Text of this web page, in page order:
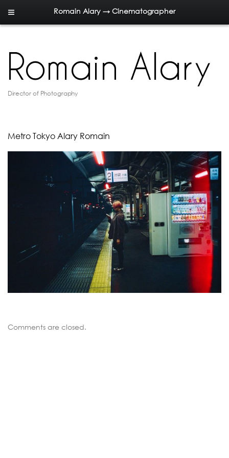
Romain Alary → Cinematographer
Director of Photography
Metro Tokyo Alary Romain
Comments are closed.